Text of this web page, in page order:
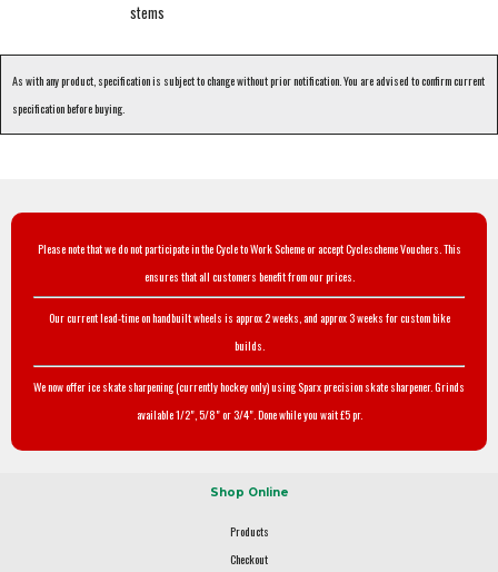
stems
As with any product, specification is subject to change without prior notification. You are advised to confirm current
specification before buying.
Please note that we do not participate in the Cycle to Work Scheme or accept Cyclescheme Vouchers. This
ensures that all customers benefit from our prices.
Our current lead-time on handbuilt wheels is approx 2 weeks, and approx 3 weeks for custom bike
builds.
We now offer ice skate sharpening (currently hockey only) using Sparx precision skate sharpener. Grinds
available 1/2", 5/8" or 3/4". Done while you wait £5 pr.
Shop Online
Products
Checkout